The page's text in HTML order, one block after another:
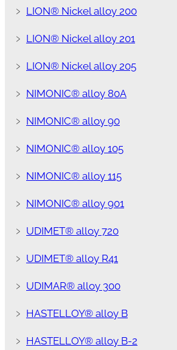
﹥ LION® Nickel alloy 200
﹥ LION® Nickel alloy 201
﹥ LION® Nickel alloy 205
﹥ NIMONIC® alloy 80A
﹥ NIMONIC® alloy 90
﹥ NIMONIC® alloy 105
﹥ NIMONIC® alloy 115
﹥ NIMONIC® alloy 901
﹥ UDIMET® alloy 720
﹥ UDIMET® alloy R41
﹥ UDIMAR® alloy 300
﹥ HASTELLOY® alloy B
﹥ HASTELLOY® alloy B-2